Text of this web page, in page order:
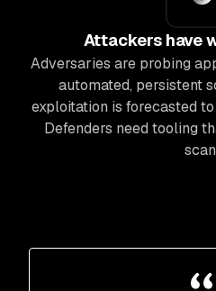
Attackers have
Adversaries are probing
automated, persistent
exploitation is forecasted
Defenders need tooling